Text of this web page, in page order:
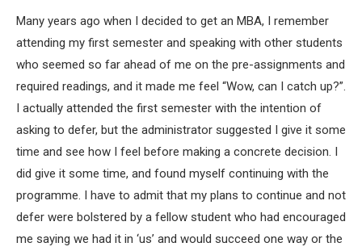
Many years ago when I decided to get an MBA, I remember
attending my first semester and speaking with other students
who seemed so far ahead of me on the pre-assignments and
required readings, and it made me feel “Wow, can I catch up?”.
I actually attended the first semester with the intention of
asking to defer, but the administrator suggested I give it some
time and see how I feel before making a concrete decision. I
did give it some time, and found myself continuing with the
programme. I have to admit that my plans to continue and not
defer were bolstered by a fellow student who had encouraged
me saying we had it in ‘us’ and would succeed one way or the